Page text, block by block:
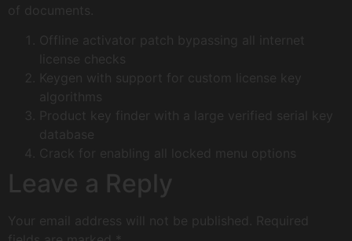
of documents.
Offline activator patch bypassing all internet
license checks
Keygen with support for custom license key
algorithms
Product key finder with a large verified serial key
database
Crack for enabling all locked menu options
Leave a Reply
Your email address will not be published.
Required